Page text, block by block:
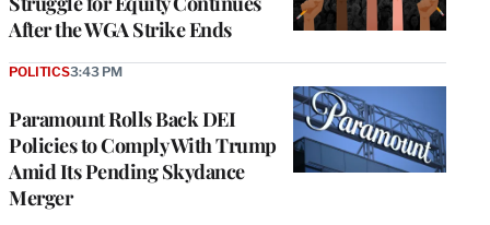
After the WGA Strike Ends
Paramount Rolls Back DEI
Policies to Comply With Trump
Amid Its Pending Skydance
Merger
POLITICS3:43 PM